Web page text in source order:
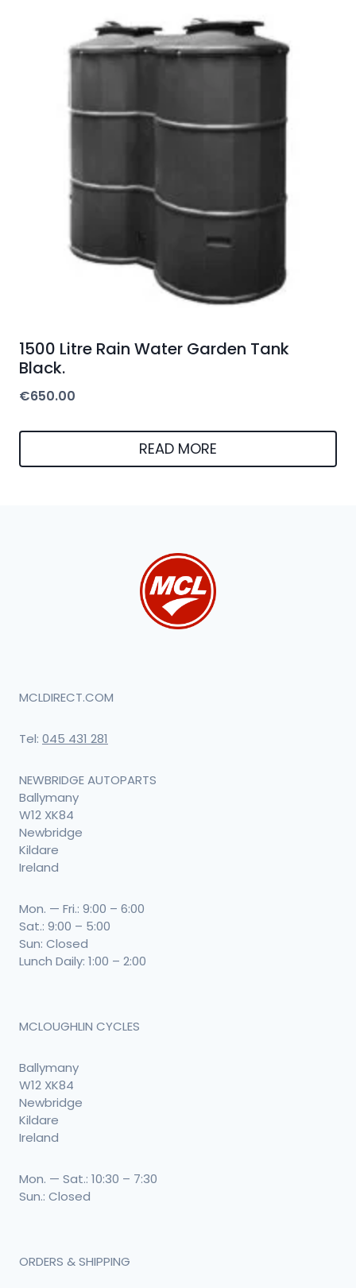
1500 Litre Rain Water Garden Tank
Black.
€650.00
READ MORE
MCLDIRECT.COM
Tel: 045 431 281
NEWBRIDGE AUTOPARTS
Ballymany
W12 XK84
Newbridge
Kildare
Ireland
Mon. — Fri.: 9:00 – 6:00
Sat.: 9:00 – 5:00
Sun: Closed
Lunch Daily: 1:00 – 2:00
MCLOUGHLIN CYCLES
Ballymany
W12 XK84
Newbridge
Kildare
Ireland
Mon. — Sat.: 10:30 – 7:30
Sun.: Closed
ORDERS & SHIPPING